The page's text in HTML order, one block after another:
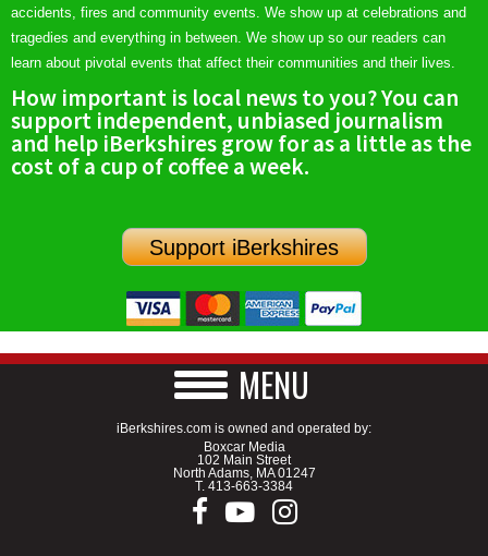
accidents, fires and community events. We show up at celebrations and
tragedies and everything in between. We show up so our readers can
learn about pivotal events that affect their communities and their lives.
How important is local news to you? You can
support independent, unbiased journalism
and help iBerkshires grow for as a little as the
cost of a cup of coffee a week.
Support iBerkshires
MENU
iBerkshires.com is owned and operated by:
Boxcar Media
102 Main Street
North Adams, MA 01247
T. 413-663-3384